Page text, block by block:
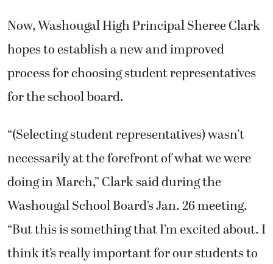
Now, Washougal High Principal Sheree Clark
hopes to establish a new and improved
process for choosing student representatives
for the school board.
“(Selecting student representatives) wasn’t
necessarily at the forefront of what we were
doing in March,” Clark said during the
Washougal School Board’s Jan. 26 meeting.
“But this is something that I’m excited about. I
think it’s really important for our students to